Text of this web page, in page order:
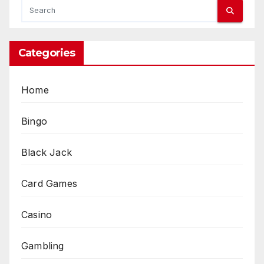
Categories
Home
Bingo
Black Jack
Card Games
Casino
Gambling